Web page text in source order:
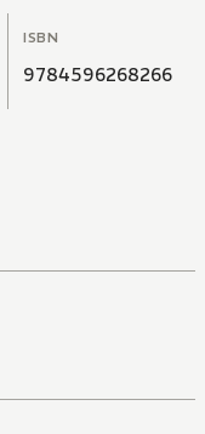
ISBN
9784596268266